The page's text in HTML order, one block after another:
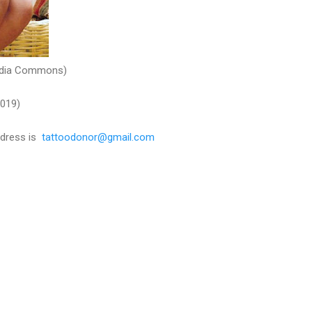
Commons)
is tattoodonor@gmail.com